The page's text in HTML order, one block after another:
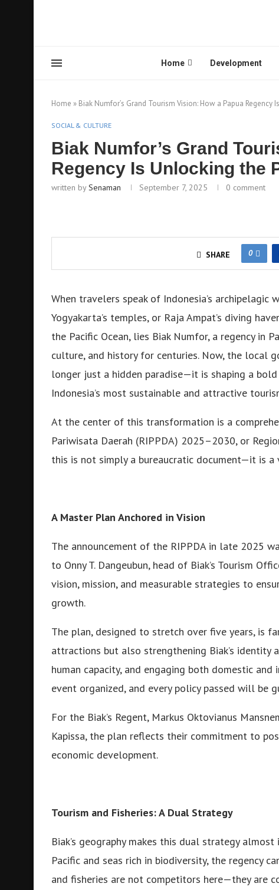
Home Development
Home » Biak Numfor’s Grand Tourism Vision: How a Papua Regency
SOCIAL & CULTURE
Biak Numfor’s Grand
Regency Is Unlocking the
written bySenaman September 7, 2025 0 comment
SHARE 0
When travelers speak of Indonesia’s archipelagic
Yogyakarta’s temples, or Raja Ampat’s diving
the Pacific Ocean, lies Biak Numfor, a regency in
culture, and history for centuries. Now, the local
longer just a hidden paradise—it is shaping a
Indonesia’s most sustainable and attractive
At the center of this transformation is a
Pariwisata Daerah (RIPPDA) 2025–2030, or
this is not simply a bureaucratic document—it is
A Master Plan Anchored in Vision
The announcement of the RIPPDA in late 2025
to Onny T. Dangeubun, head of Biak’s Tourism
vision, mission, and measurable strategies to
growth.
The plan, designed to stretch over five years, is
attractions but also strengthening Biak’s identity
human capacity, and engaging both domestic
event organized, and every policy passed will be
For the Biak’s Regent, Markus Oktovianus
Kapissa, the plan reflects their commitment to
economic development.
Tourism and Fisheries: A Dual Strategy
Biak’s geography makes this dual strategy
Pacific and seas rich in biodiversity, the regency
and fisheries are not competitors here—they are